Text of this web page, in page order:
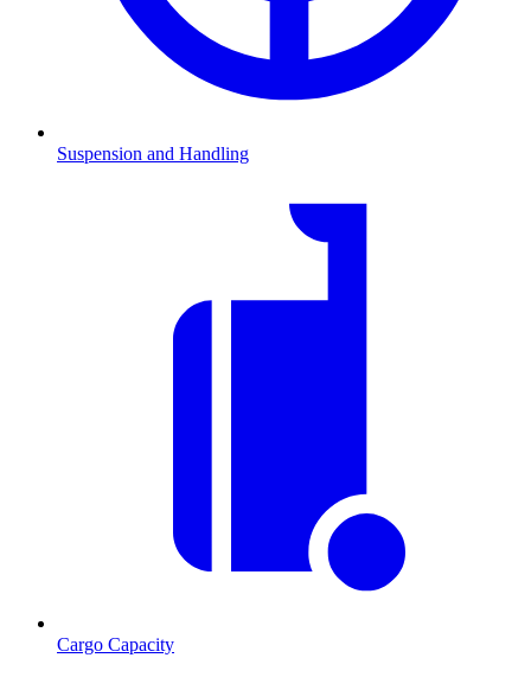
Suspension and Handling
Cargo Capacity